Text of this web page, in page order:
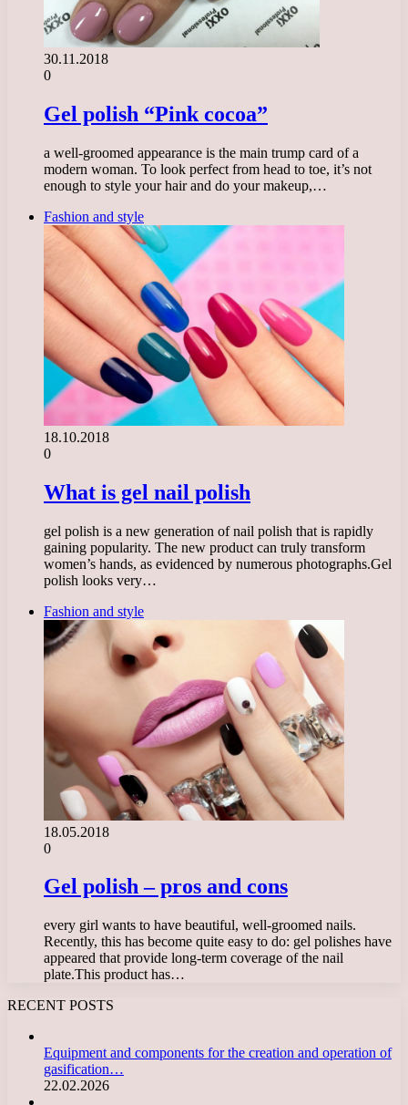
30.11.2018
0
Gel polish “Pink cocoa”
a well-groomed appearance is the main trump card of a
modern woman. To look perfect from head to toe, it’s not
enough to style your hair and do your makeup,…
Fashion and style
18.10.2018
0
What is gel nail polish
gel polish is a new generation of nail polish that is rapidly
gaining popularity. The new product can truly transform
women’s hands, as evidenced by numerous photographs.Gel
polish looks very…
Fashion and style
18.05.2018
0
Gel polish – pros and cons
every girl wants to have beautiful, well-groomed nails.
Recently, this has become quite easy to do: gel polishes have
appeared that provide long-term coverage of the nail
plate.This product has…
RECENT POSTS
Equipment and components for the creation and operation of
gasification…
22.02.2026